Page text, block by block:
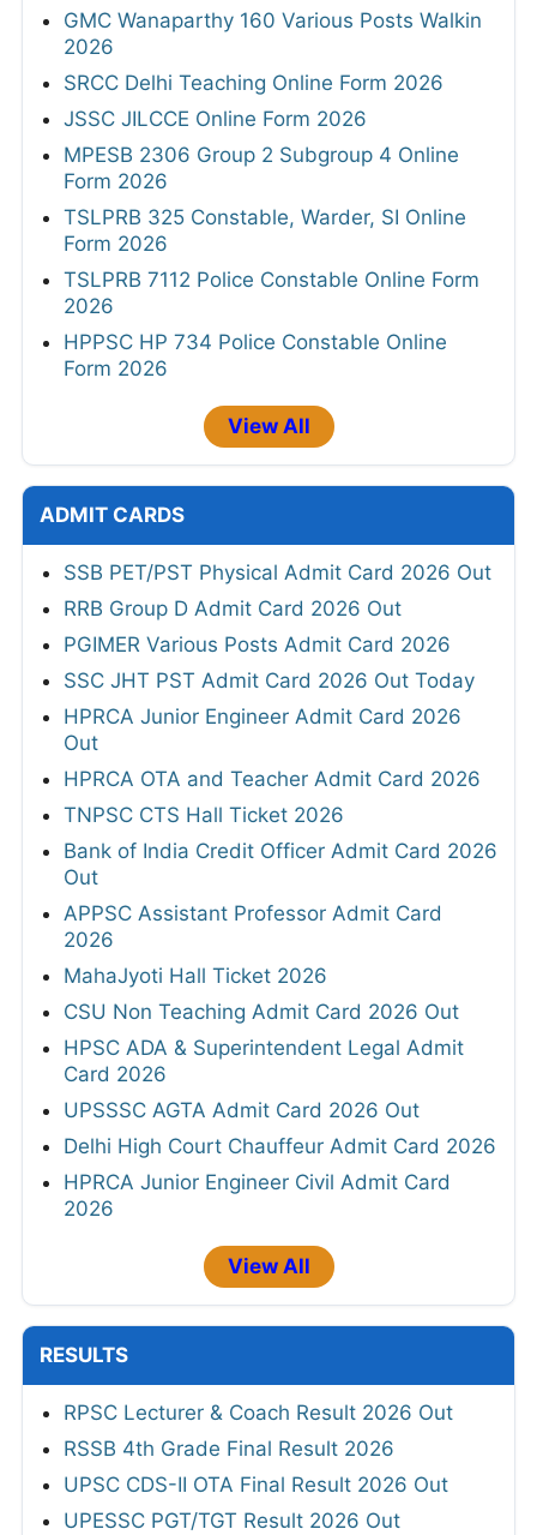
GMC Wanaparthy 160 Various Posts Walkin
2026
SRCC Delhi Teaching Online Form 2026
JSSC JILCCE Online Form 2026
MPESB 2306 Group 2 Subgroup 4 Online
Form 2026
TSLPRB 325 Constable, Warder, SI Online
Form 2026
TSLPRB 7112 Police Constable Online Form
2026
HPPSC HP 734 Police Constable Online
Form 2026
View All
ADMIT CARDS
SSB PET/PST Physical Admit Card 2026 Out
RRB Group D Admit Card 2026 Out
PGIMER Various Posts Admit Card 2026
SSC JHT PST Admit Card 2026 Out Today
HPRCA Junior Engineer Admit Card 2026
Out
HPRCA OTA and Teacher Admit Card 2026
TNPSC CTS Hall Ticket 2026
Bank of India Credit Officer Admit Card 2026
Out
APPSC Assistant Professor Admit Card
2026
MahaJyoti Hall Ticket 2026
CSU Non Teaching Admit Card 2026 Out
HPSC ADA & Superintendent Legal Admit
Card 2026
UPSSSC AGTA Admit Card 2026 Out
Delhi High Court Chauffeur Admit Card 2026
HPRCA Junior Engineer Civil Admit Card
2026
View All
RESULTS
RPSC Lecturer & Coach Result 2026 Out
RSSB 4th Grade Final Result 2026
UPSC CDS-II OTA Final Result 2026 Out
UPESSC PGT/TGT Result 2026 Out